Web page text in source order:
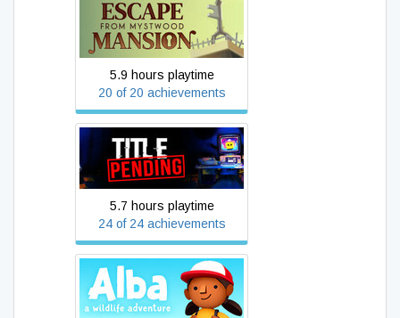
Escape From Mystwood
Mansion
5.9 hours playtime
20 of 20 achievements
Title_Pending
5.7 hours playtime
24 of 24 achievements
Alba: A Wildlife Adventure